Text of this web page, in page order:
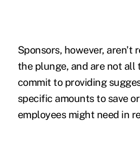
Sponsors, however, aren't
the plunge, and are not
commit to providing
specific amounts to save
employees might need in